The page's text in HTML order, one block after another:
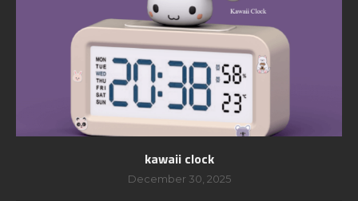
kawaii clock
December 30, 2025